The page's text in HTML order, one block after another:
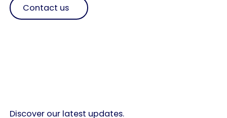
Contact us
Discover our latest updates.